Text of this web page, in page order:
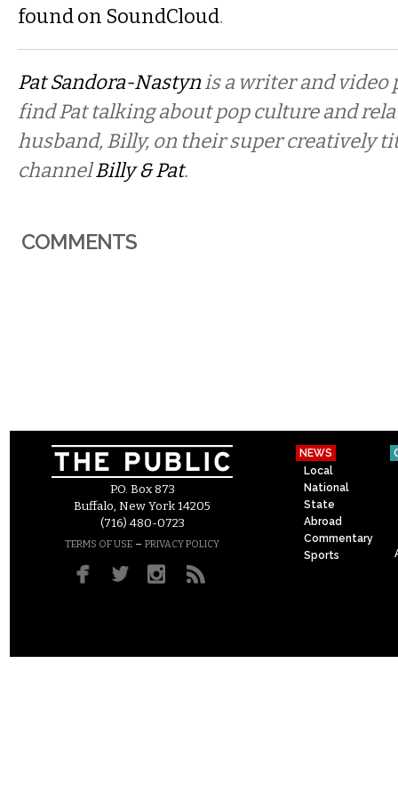
found on SoundCloud.
Pat Sandora-Nastynis a writer and video
find Pat talking about pop culture and
husband, Billy, on their super creatively
channelBilly & Pat.
COMMENTS
P.O. Box 873
Buffalo, New York 14205
(716) 480-0723
TERMS OF USE – PRIVACY POLICY
NEWS
Local
National
State
Abroad
Commentary
Sports